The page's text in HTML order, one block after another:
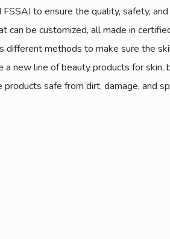
to ensure the quality, safety,
be customized, all made in
methods to make sure the
new line of beauty products for
safe from dirt, damage, and